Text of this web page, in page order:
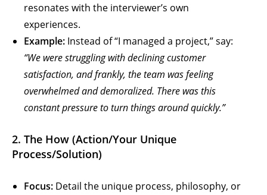
resonates with the interviewer’s own
experiences.
Example: Instead of “I managed a project,” say:
“We were struggling with declining customer
satisfaction, and frankly, the team was feeling
overwhelmed and demoralized. There was this
constant pressure to turn things around quickly.”
2. The How (Action/Your Unique
Process/Solution)
Focus: Detail the unique process, philosophy, or